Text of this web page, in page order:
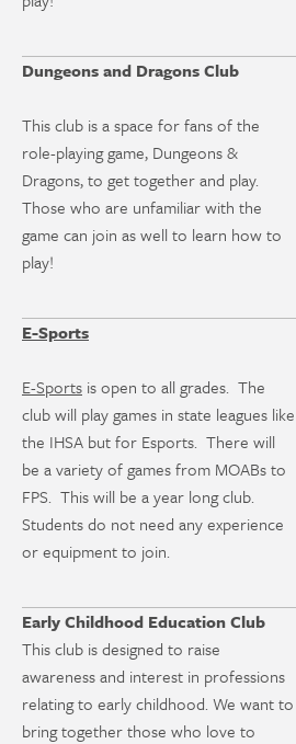
Dungeons and Dragons Club
This club is a space for fans of the
role-playing game, Dungeons &
Dragons, to get together and play.
Those who are unfamiliar with the
game can join as well to learn how to
play!
E-Sports
E-Sports is open to all grades. The
club will play games in state leagues like
the IHSA but for Esports. There will
be a variety of games from MOABs to
FPS. This will be a year long club.
Students do not need any experience
or equipment to join.
Early Childhood Education Club
This club is designed to raise
awareness and interest in professions
relating to early childhood. We want to
bring together those who love to